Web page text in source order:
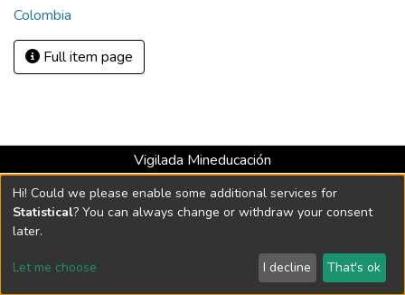
Colombia
Full item page
Vigilada Mineducación
Universidad con Acreditación Institucional hasta 2026 -
Resolución MEN 2158 de 2018
DSpace software copyright © 2002-2026 LYRASIS
Send Feedback
Hi! Could we please enable some additional services for
Statistical? You can always change or withdraw your consent
later.
Let me choose I decline That's ok